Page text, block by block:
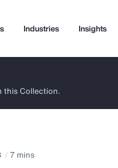
Industries Insights
this Collection.
7 mins